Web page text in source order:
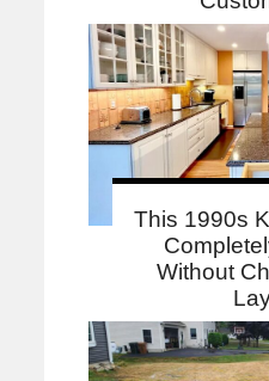
This 1990s
Without